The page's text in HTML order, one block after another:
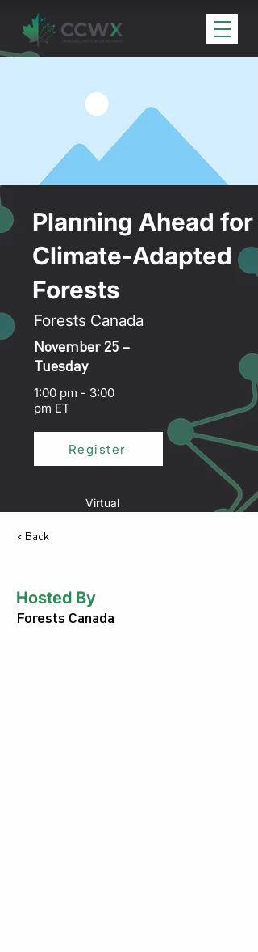
Planning Ahead for
Climate-Adapted
Forests
Forests Canada
November 25 –
Tuesday
1:00 pm - 3:00
pm ET
Register
Virtual
< Back
Hosted By
Forests Canada